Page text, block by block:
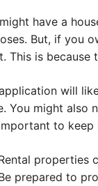
have a
But, if you
This is
will
You might also
to keep
properties
prepared to